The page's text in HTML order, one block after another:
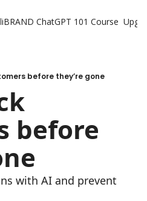
ChatGPT 101 Course
before they’re gone
before
with AI and prevent